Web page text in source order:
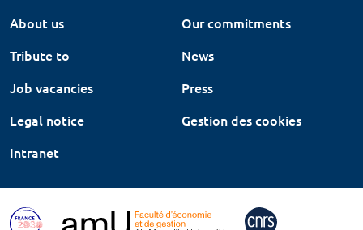
About us
Our commitments
Tribute to
News
Job vacancies
Press
Legal notice
Gestion des cookies
Intranet